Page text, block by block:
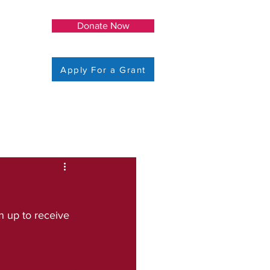
Donate Now
Apply For a Grant
up to receive